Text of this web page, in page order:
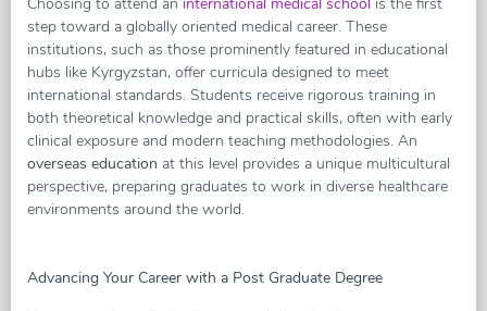
step toward a globally oriented medical career. These
institutions, such as those prominently featured in educational
hubs like Kyrgyzstan, offer curricula designed to meet
international standards. Students receive rigorous training in
both theoretical knowledge and practical skills, often with early
clinical exposure and modern teaching methodologies. An
overseas education at this level provides a unique multicultural
perspective, preparing graduates to work in diverse healthcare
environments around the world.
Advancing Your Career with a Post Graduate Degree